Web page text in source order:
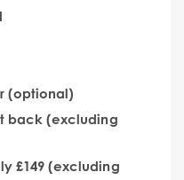
(optional)
back (excluding
£149 (excluding